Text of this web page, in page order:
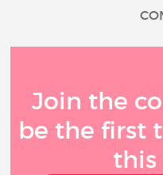
Join the
be the first
this